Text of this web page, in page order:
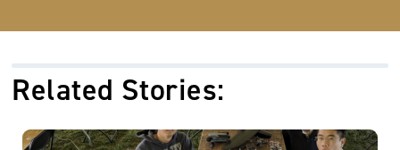
Related Stories: